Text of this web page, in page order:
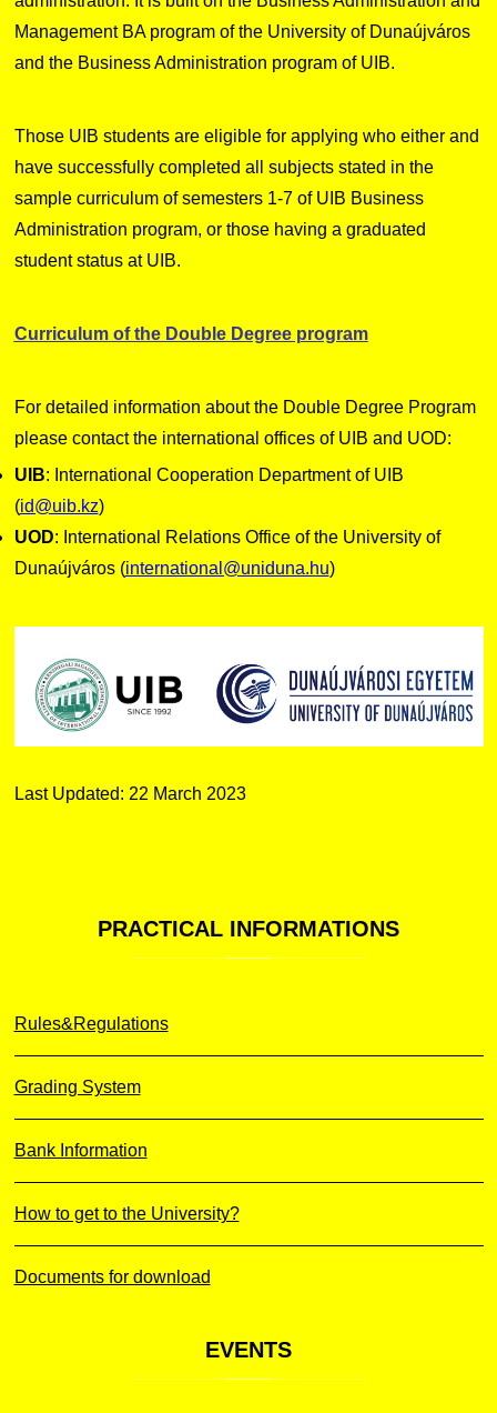
Management BA program of the University of Dunaújváros
and the Business Administration program of UIB.
Those UIB students are eligible for applying who either and
have successfully completed all subjects stated in the
sample curriculum of semesters 1-7 of UIB Business
Administration program, or those having a graduated
student status at UIB.
Curriculum of the Double Degree program
For detailed information about the Double Degree Program
please contact the international offices of UIB and UOD:
UIB: International Cooperation Department of UIB
(id@uib.kz)
UOD: International Relations Office of the University of
Dunaújváros (international@uniduna.hu)
Last Updated: 22 March 2023
PRACTICAL INFORMATIONS
Rules&Regulations
Grading System
Bank Information
How to get to the University?
Documents for download
EVENTS